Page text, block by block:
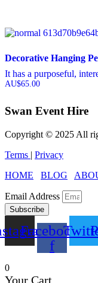
Decorative Hanging
It has a purposeful,
AU$65.00
Swan Event Hire
Copyright © 2025 All
Terms | Privacy
HOME
BLOG
Email Address
Subscribe
Facebook-
f
0
Your Cart